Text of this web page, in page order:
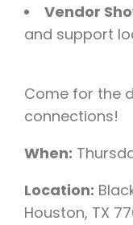
Vendor
and support
Come for the
connections!
When:
Location:
Houston, TX